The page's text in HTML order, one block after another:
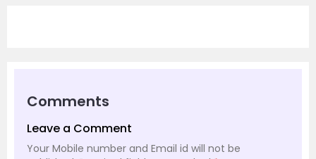
Comments
Leave a Comment
Your Mobile number and Email id will not be